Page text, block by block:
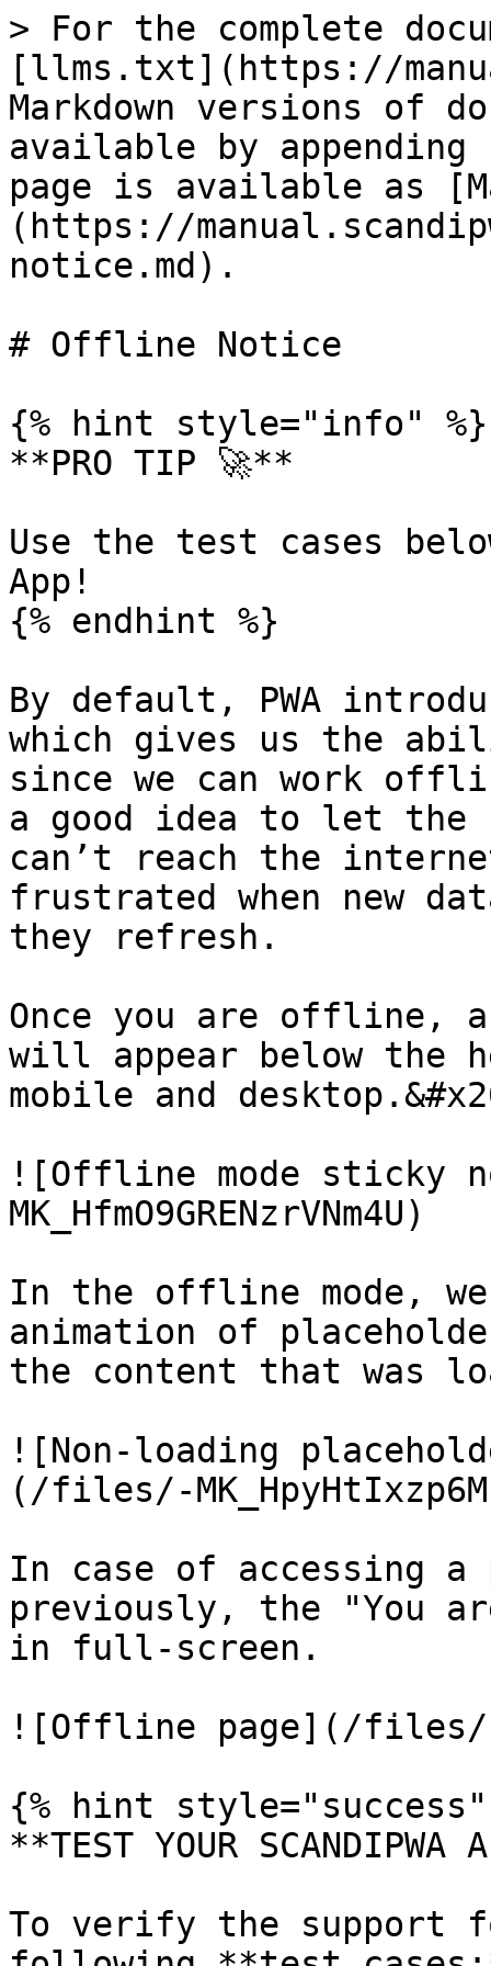
> For the complete
[llms.txt](https://
Markdown versions of
available by
page is available as
(https://
notice.md).
# Offline Notice
{% hint style="info" %}
**PRO TIP 🚀**
Use the test cases
App!
{% endhint %}
By default, PWA
which gives us the
since we can work
a good idea to let the
can’t reach the
frustrated when new
they refresh.
Once you are offline,
will appear below the
mobile and
![Offline mode
MK_HfmO9GRENzrVNm4U)
In the offline mode, we
animation of
the content that was
![Non-loading
(/files/-
In case of accessing a
previously, the "You
in full-screen.
![Offline page](/files/-
{% hint style="success"
**TEST YOUR SCANDIPWA
To verify the support